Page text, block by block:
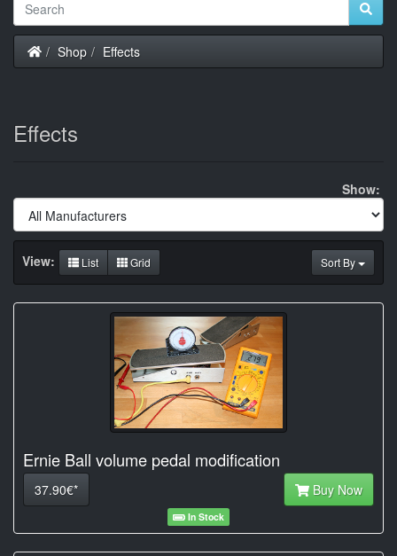
Home
Shop Effects
Effects
Show:
Sort By
View: List Grid
Ernie Ball volume pedal modification
37.90€* Buy Now
In Stock